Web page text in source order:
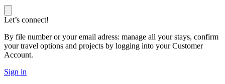
Let’s connect!
By file number or your email adress: manage all your stays, confirm
your travel options and projects by logging into your Customer
Account.
Sign in